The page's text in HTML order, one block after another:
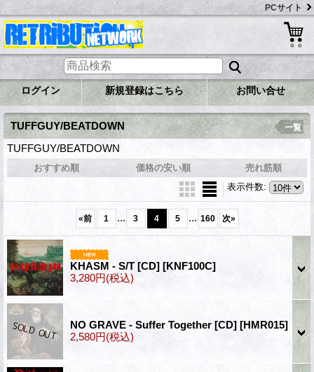
PCサイト
ログイン 新規登録はこちら お問い合せ
TUFFGUY/BEATDOWN
TUFFGUY/BEATDOWN
一覧
おすすめ順 価格の安い順
売れ筋順
表示件数:
«前 1 ... 3 4 5 ... 160 次»
KHASM - S/T [CD] [KNF100C]
3,280円(税込)
NO GRAVE - Suffer Together [CD] [HMR015]
2,580円(税込)